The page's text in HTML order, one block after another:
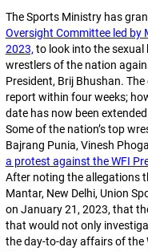
The Sports Ministry has
Oversight Committee led by
2023, to look into the sexual
wrestlers of the nation
President, Brij Bhushan.
report within four weeks;
date has now been
Some of the nation’s top
Bajrang Punia, Vinesh
a protest against the WFI
After noting the allegations
Mantar, New Delhi, Union
on January 21, 2023, that
that would not only
the day-to-day affairs of the